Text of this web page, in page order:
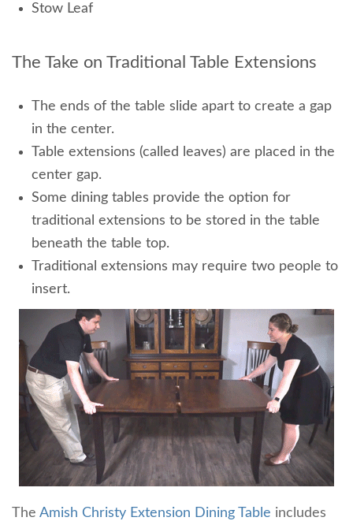
Stow Leaf
The Take on Traditional Table Extensions
The ends of the table slide apart to create a gap
in the center.
Table extensions (called leaves) are placed in the
center gap.
Some dining tables provide the option for
traditional extensions to be stored in the table
beneath the table top.
Traditional extensions may require two people to
insert.
The Amish Christy Extension Dining Table includes